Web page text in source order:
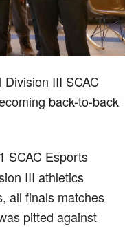
III SCAC
back-to-back
SCAC Esports
III athletics
all finals matches
pitted against